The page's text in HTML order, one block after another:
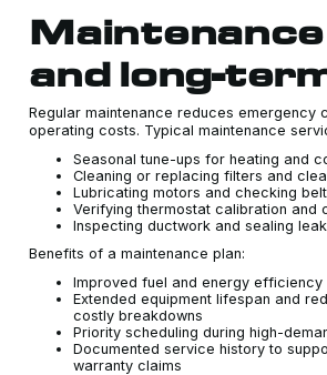
and long-
Regular maintenance reduces emergency
operating costs. Typical maintenance
Seasonal tune-ups for heating and
Cleaning or replacing filters and
Lubricating motors and checking
Verifying thermostat calibration and
Inspecting ductwork and sealing
Benefits of a maintenance plan:
Improved fuel and energy efficiency
Extended equipment lifespan and
costly breakdowns
Priority scheduling during high-
Documented service history to
warranty claims